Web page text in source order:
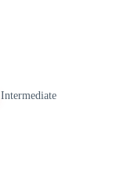
Intermediate